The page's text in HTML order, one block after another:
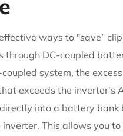
ways to "save"
through DC-coupled
system, the
exceeds the inverter's
into a battery bank
inverter. This allows you